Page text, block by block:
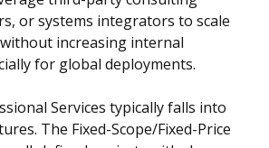
or systems integrators to scale
increasing internal
for global deployments.
Services typically falls into
The Fixed-Scope/Fixed-Price